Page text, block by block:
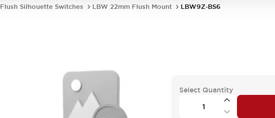
Flush Silhouette Switches LBW 22mm Flush Mount LBW9Z-BS6
Select Quantity